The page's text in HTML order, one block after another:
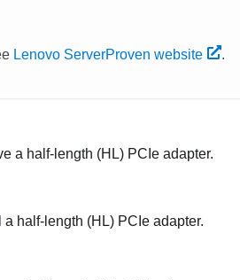
Lenovo ServerProven website .
a half-length (HL) PCIe adapter.
half-length (HL) PCIe adapter.